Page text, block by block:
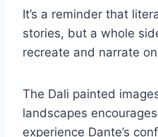
It’s a reminder that
stories, but a whole
recreate and narrate
The Dali painted
landscapes
experience Dante’s